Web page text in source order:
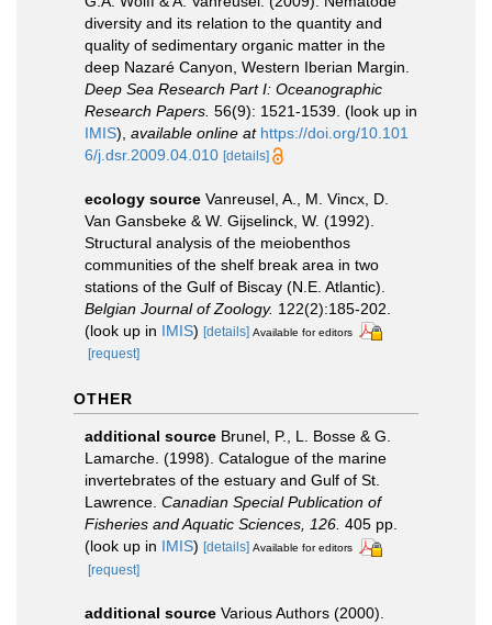
diversity and its relation to the quantity and
quality of sedimentary organic matter in the
deep Nazaré Canyon, Western Iberian Margin.
Deep Sea Research Part I: Oceanographic
Research Papers. 56(9): 1521-1539. (look up in
IMIS), available online at https://doi.org/10.101
6/j.dsr.2009.04.010 [details]
ecology source Vanreusel, A., M. Vincx, D.
Van Gansbeke & W. Gijselinck, W. (1992).
Structural analysis of the meiobenthos
communities of the shelf break area in two
stations of the Gulf of Biscay (N.E. Atlantic).
Belgian Journal of Zoology. 122(2):185-202.
(look up in IMIS) [details] Available for editors
[request]
OTHER
additional source Brunel, P., L. Bosse & G.
Lamarche. (1998). Catalogue of the marine
invertebrates of the estuary and Gulf of St.
Lawrence. Canadian Special Publication of
Fisheries and Aquatic Sciences, 126. 405 pp.
(look up in IMIS) [details] Available for editors
[request]
additional source Various Authors (2000).